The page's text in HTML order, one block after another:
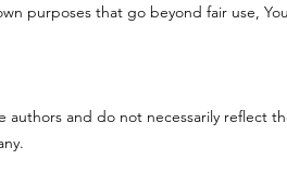
purposes that go beyond fair use,
and do not necessarily reflect